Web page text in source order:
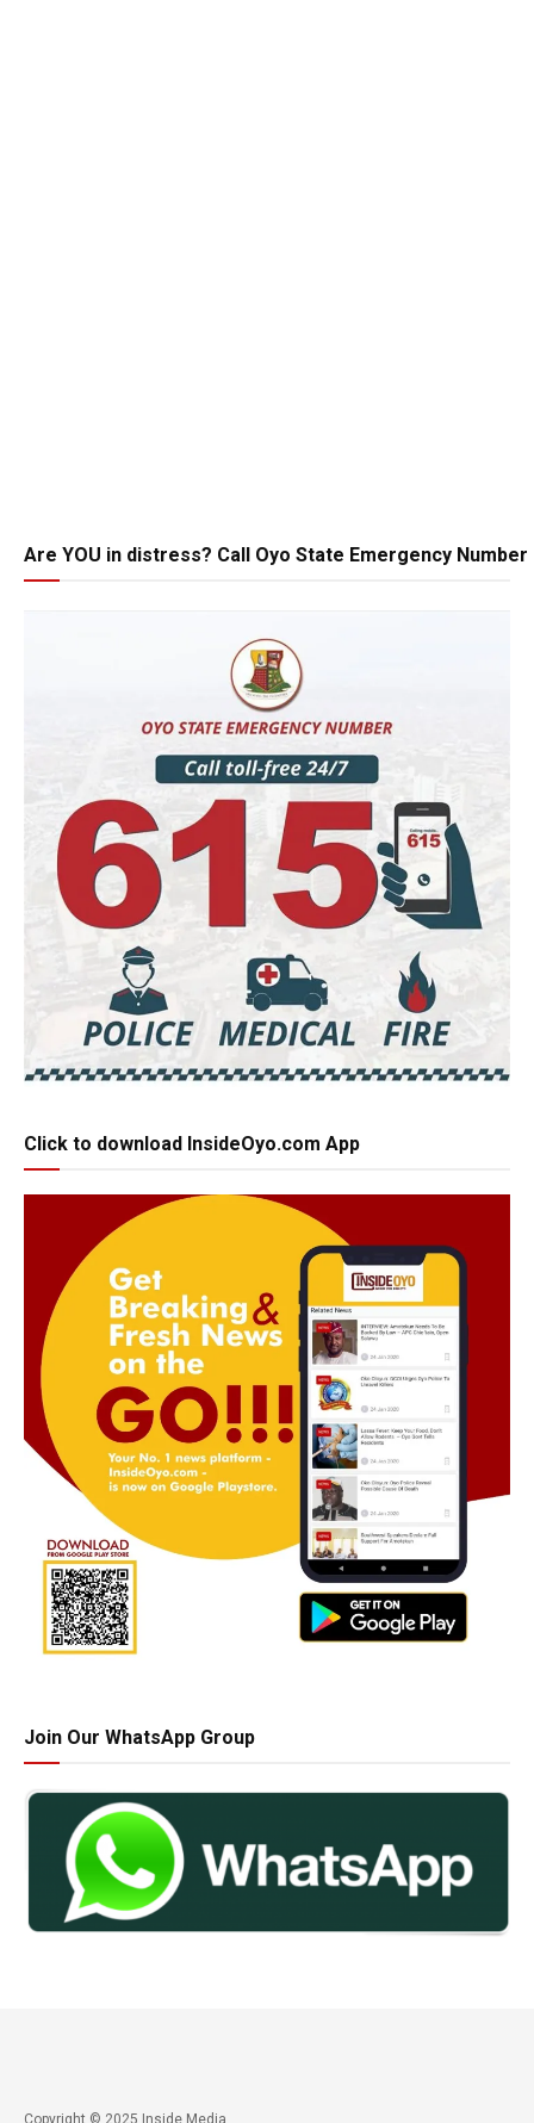
Are YOU in distress? Call Oyo State Emergency Number
Click to download InsideOyo.com App
Join Our WhatsApp Group
Copyright © 2025 Inside Media